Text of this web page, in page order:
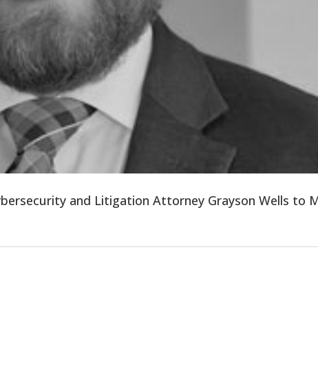
and Litigation Attorney Grayson Wells to